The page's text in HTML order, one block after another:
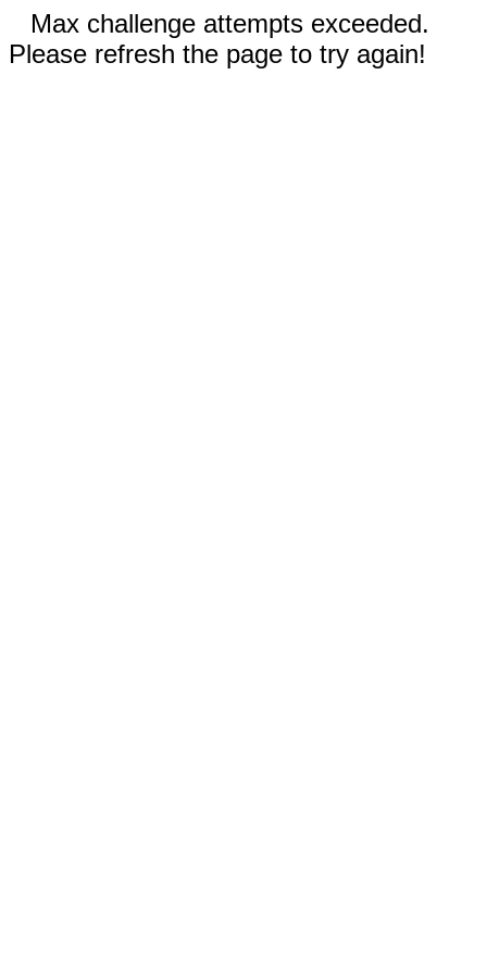
Max challenge attempts exceeded.
Please refresh the page to try again!